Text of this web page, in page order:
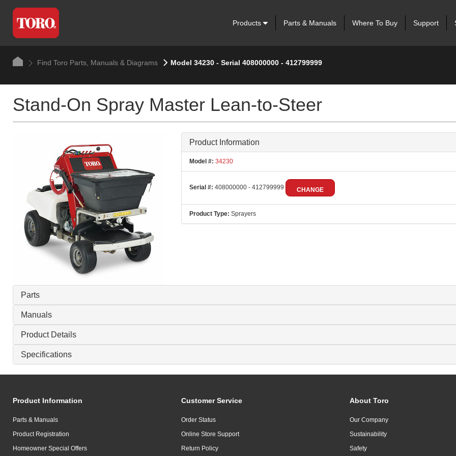
Products Parts & Manuals Where To Buy Support
Find Toro Parts, Manuals & Diagrams Model 34230 - Serial 408000000 - 412799999
Stand-On Spray Master Lean-to-Steer
Product Information
Model #: 34230
Serial #: 408000000 - 412799999 CHANGE
Product Type: Sprayers
Parts
Manuals
Product Details
Specifications
Product Information
Parts & Manuals
Product Registration
Homeowner Special Offers
Customer Service
Order Status
Online Store Support
Return Policy
About Toro
Our Company
Sustainability
Safety